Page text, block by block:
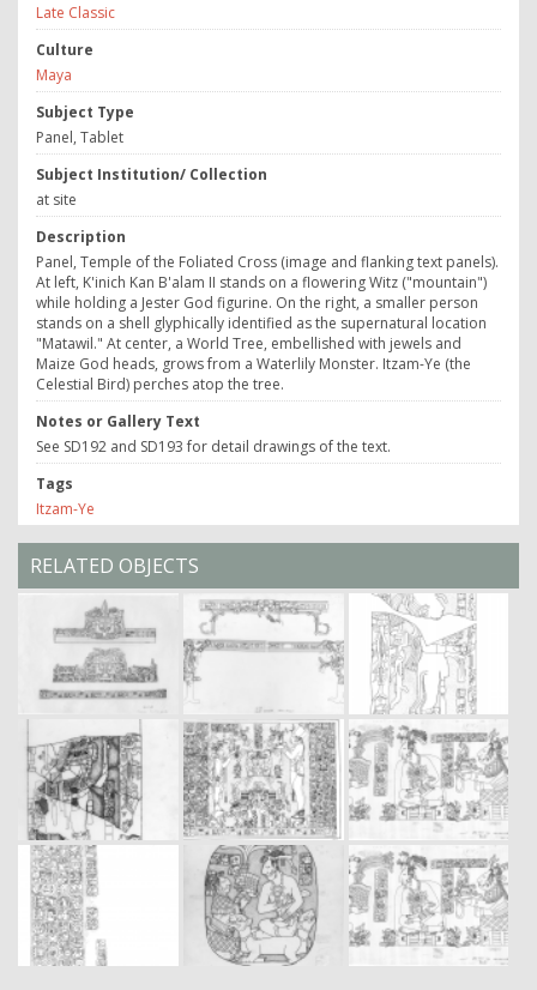
Late Classic
Culture
Maya
Subject Type
Panel, Tablet
Subject Institution/ Collection
at site
Description
Panel, Temple of the Foliated Cross (image and flanking text panels).
At left, K'inich Kan B'alam II stands on a flowering Witz ("mountain")
while holding a Jester God figurine. On the right, a smaller person
stands on a shell glyphically identified as the supernatural location
"Matawil." At center, a World Tree, embellished with jewels and
Maize God heads, grows from a Waterlily Monster. Itzam-Ye (the
Celestial Bird) perches atop the tree.
Notes or Gallery Text
See SD192 and SD193 for detail drawings of the text.
Tags
Itzam-Ye
RELATED OBJECTS